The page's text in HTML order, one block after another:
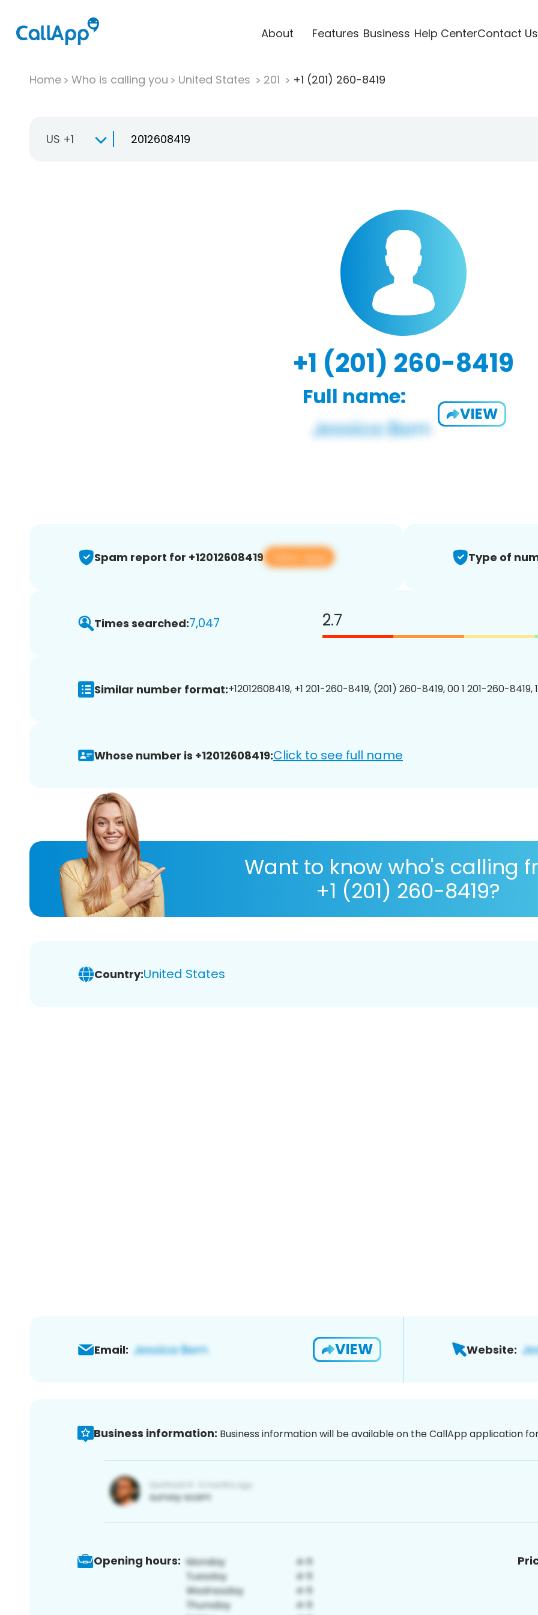
About Features Business Help CenterContact Us
Home Who is calling you United States 201 +1 (201) 260-8419
US +1
+1 (201) 260-8419
Full name:
VIEW
Spam report for +12012608419 View app Type of
Times searched:7,047 2.7
Similar number format:+12012608419, +1 201-260-8419, (201) 260-8419, 00 1 201-260-8419,
Whose number is +12012608419:Click to see full name
Want to know who's calling
+1 (201) 260-8419?
Country:United States
Email: VIEW Website:
Business information: Business information will be available on the CallApp application
Opening hours: